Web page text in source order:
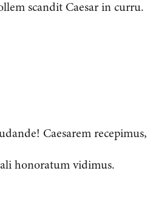
scandit Caesar in curru.
Caesarem recepimus,
honoratum vidimus.